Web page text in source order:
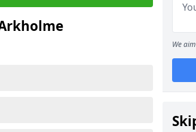
We